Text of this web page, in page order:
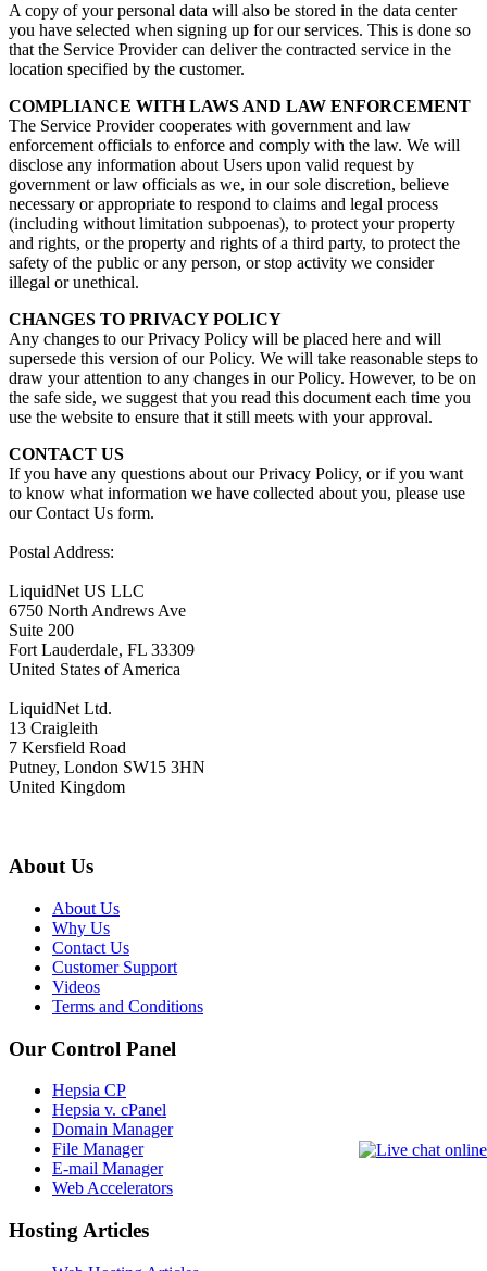
A copy of your personal data will also be stored in the data center
you have selected when signing up for our services. This is done so
that the Service Provider can deliver the contracted service in the
location specified by the customer.
COMPLIANCE WITH LAWS AND LAW ENFORCEMENT
The Service Provider cooperates with government and law
enforcement officials to enforce and comply with the law. We will
disclose any information about Users upon valid request by
government or law officials as we, in our sole discretion, believe
necessary or appropriate to respond to claims and legal process
(including without limitation subpoenas), to protect your property
and rights, or the property and rights of a third party, to protect the
safety of the public or any person, or stop activity we consider
illegal or unethical.
CHANGES TO PRIVACY POLICY
Any changes to our Privacy Policy will be placed here and will
supersede this version of our Policy. We will take reasonable steps to
draw your attention to any changes in our Policy. However, to be on
the safe side, we suggest that you read this document each time you
use the website to ensure that it still meets with your approval.
CONTACT US
If you have any questions about our Privacy Policy, or if you want
to know what information we have collected about you, please use
our Contact Us form.
Postal Address:
LiquidNet US LLC
6750 North Andrews Ave
Suite 200
Fort Lauderdale, FL 33309
United States of America
LiquidNet Ltd.
13 Craigleith
7 Kersfield Road
Putney, London SW15 3HN
United Kingdom
About Us
About Us
Why Us
Contact Us
Customer Support
Videos
Terms and Conditions
Our Control Panel
Hepsia CP
Hepsia v. cPanel
Domain Manager
File Manager
E-mail Manager
Web Accelerators
Hosting Articles